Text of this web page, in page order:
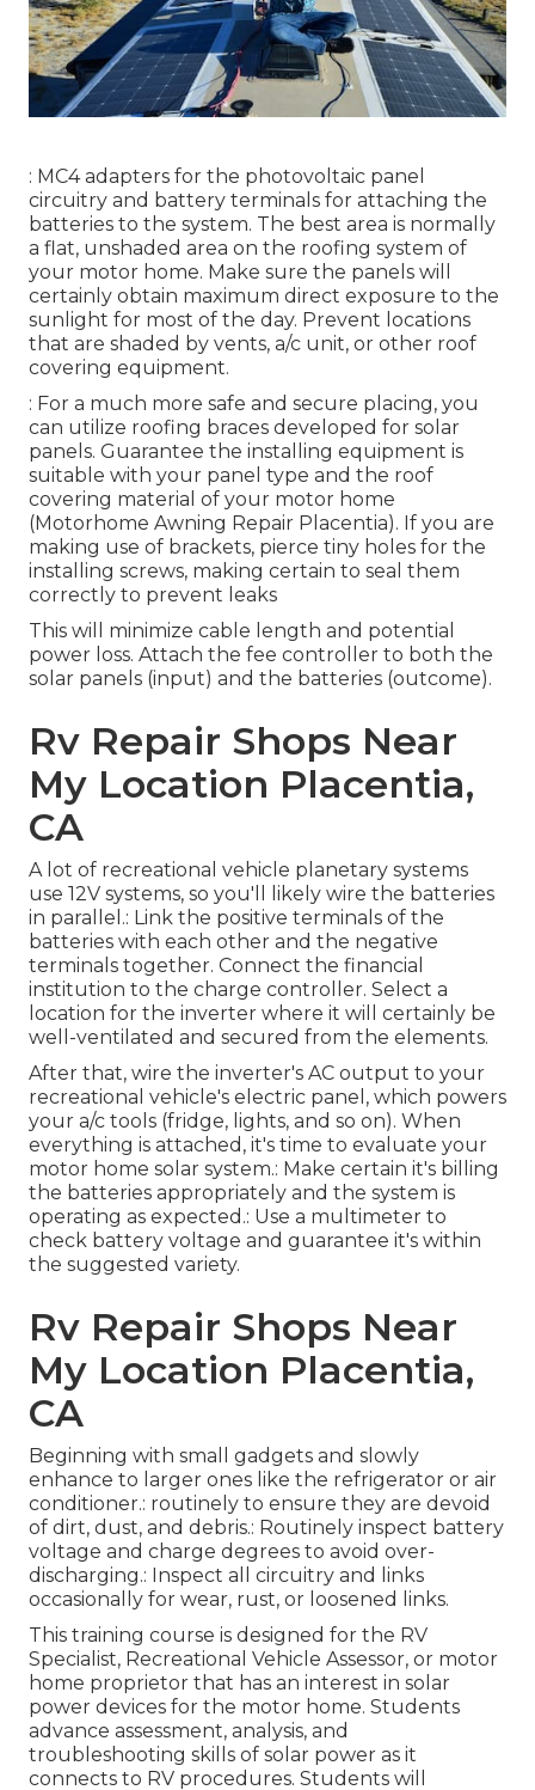
: MC4 adapters for the photovoltaic panel
circuitry and battery terminals for attaching the
batteries to the system. The best area is normally
a flat, unshaded area on the roofing system of
your motor home. Make sure the panels will
certainly obtain maximum direct exposure to the
sunlight for most of the day. Prevent locations
that are shaded by vents, a/c unit, or other roof
covering equipment.
: For a much more safe and secure placing, you
can utilize roofing braces developed for solar
panels. Guarantee the installing equipment is
suitable with your panel type and the roof
covering material of your motor home
(Motorhome Awning Repair Placentia). If you are
making use of brackets, pierce tiny holes for the
installing screws, making certain to seal them
correctly to prevent leaks
This will minimize cable length and potential
power loss. Attach the fee controller to both the
solar panels (input) and the batteries (outcome).
Rv Repair Shops Near
My Location Placentia,
CA
A lot of recreational vehicle planetary systems
use 12V systems, so you'll likely wire the batteries
in parallel.: Link the positive terminals of the
batteries with each other and the negative
terminals together. Connect the financial
institution to the charge controller. Select a
location for the inverter where it will certainly be
well-ventilated and secured from the elements.
After that, wire the inverter's AC output to your
recreational vehicle's electric panel, which powers
your a/c tools (fridge, lights, and so on). When
everything is attached, it's time to evaluate your
motor home solar system.: Make certain it's billing
the batteries appropriately and the system is
operating as expected.: Use a multimeter to
check battery voltage and guarantee it's within
the suggested variety.
Rv Repair Shops Near
My Location Placentia,
CA
Beginning with small gadgets and slowly
enhance to larger ones like the refrigerator or air
conditioner.: routinely to ensure they are devoid
of dirt, dust, and debris.: Routinely inspect battery
voltage and charge degrees to avoid over-
discharging.: Inspect all circuitry and links
occasionally for wear, rust, or loosened links.
This training course is designed for the RV
Specialist, Recreational Vehicle Assessor, or motor
home proprietor that has an interest in solar
power devices for the motor home. Students
advance assessment, analysis, and
troubleshooting skills of solar power as it
connects to RV procedures. Students will